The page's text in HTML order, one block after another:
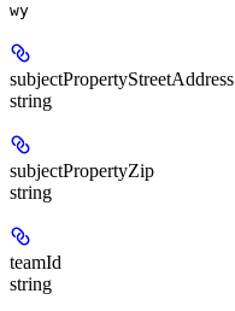
wy
subjectPropertyStreetAddress
string
subjectPropertyZip
string
teamId
string